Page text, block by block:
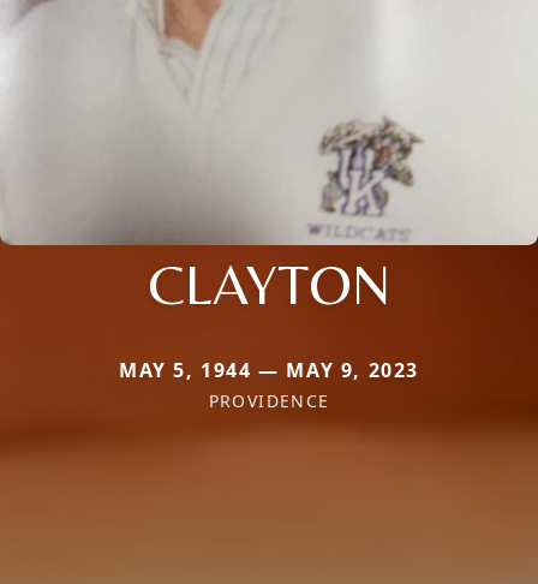
CLAYTON
MAY 5, 1944 — MAY 9, 2023
PROVIDENCE